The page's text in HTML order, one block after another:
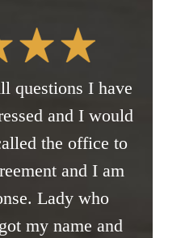
questions I have
and I would
the office to
and I am
Lady who
my name and